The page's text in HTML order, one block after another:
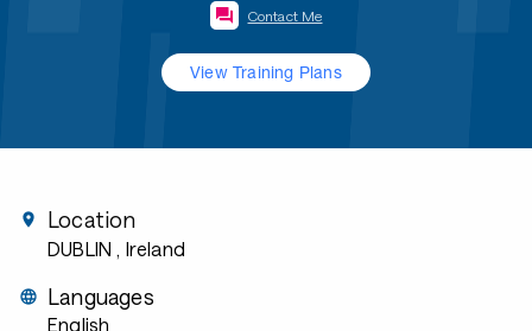
Contact Me
View Training Plans
Location
DUBLIN , Ireland
Languages
English